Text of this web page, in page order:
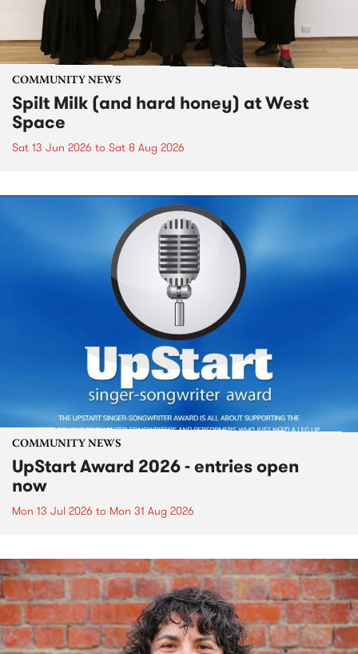
COMMUNITY NEWS
Spilt Milk (and hard honey) at West
Space
Sat 13 Jun 2026 to Sat 8 Aug 2026
COMMUNITY NEWS
UpStart Award 2026 - entries open
now
Mon 13 Jul 2026 to Mon 31 Aug 2026